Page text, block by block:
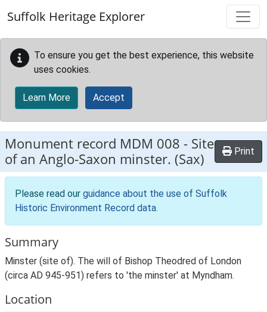
Suffolk Heritage Explorer
To ensure you get the best experience, this website
uses cookies.
Learn More Accept
Monument record MDM 008 - Site
of an Anglo-Saxon minster. (Sax)
Print
Please read our guidance about the use of Suffolk
Historic Environment Record data.
Summary
Minster (site of). The will of Bishop Theodred of London
(circa AD 945-951) refers to 'the minster' at Myndham.
Location